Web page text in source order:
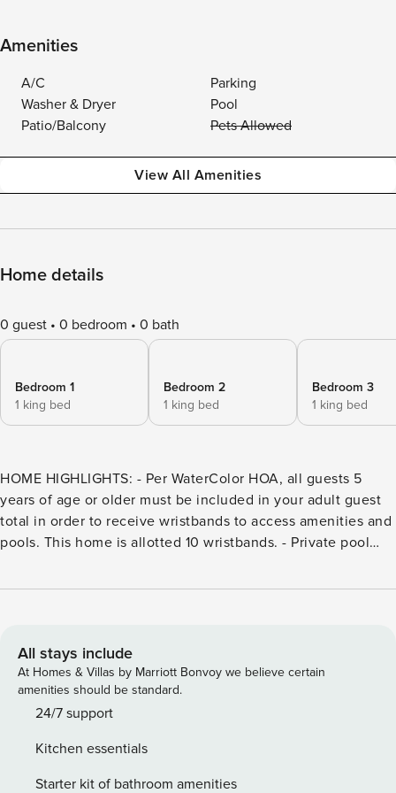
Amenities
A/C
Parking
Washer & Dryer
Pool
Patio/Balcony
Pets Allowed
View All Amenities
Home details
0 guest 0 bedroom 0 bath
Bedroom 1
1 king bed
Bedroom 2
1 king bed
Bedroom 3
1 king bed
HOME HIGHLIGHTS: - Per WaterColor HOA, all guests 5
years of age or older must be included in your adult guest
total in order to receive wristbands to access amenities and
pools. This home is allotted 10 wristbands. - Private pool
through May 1st for $30 per day** - 6 Passenger LSV - 4
- Complete Clean Linen Participant - ALL linens, including
comforter covers, are laundered upon every checkout
Guests staying in WaterColor will have access to the newly
expanded WaterColor Beach Club. It features a new main
lounge seating, and third pool with zero-entry, as well an
enhanced WaterColor Grill, and new sunset bar, Costa
All stays include
At Homes & Villas by Marriott Bonvoy we believe certain
amenities should be standard.
24/7 support
Kitchen essentials
Starter kit of bathroom amenities